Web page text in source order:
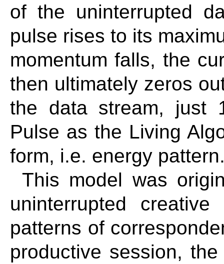
of the uninterrupted
pulse rises to its
momentum falls, the
then ultimately zeros
the data stream, just
Pulse as the Living
form, i.e. energy
This model was
uninterrupted
patterns of
productive session,